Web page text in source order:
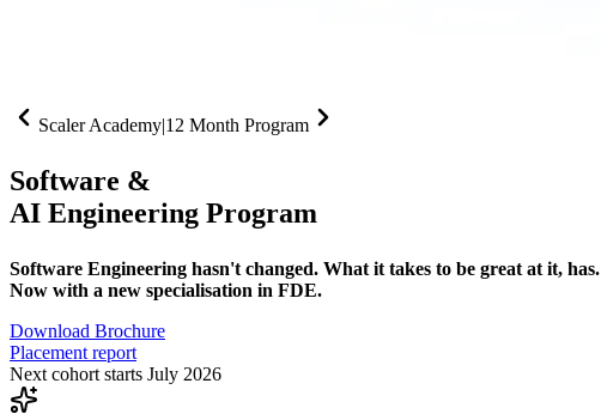
Scaler Academy|12 Month Program
Software &
AI Engineering Program
Software Engineering hasn't changed. What it takes to be great at it, has.
Now with a new specialisation in FDE.
Download Brochure
Placement report
Next cohort starts July 2026